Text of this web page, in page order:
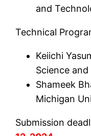
and
Technical
Keiichi
Science
Shameek
Michigan
Submission